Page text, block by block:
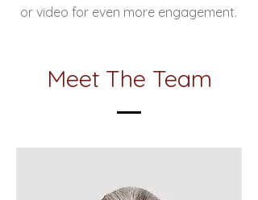
or video for even more engagement.
Meet The Team